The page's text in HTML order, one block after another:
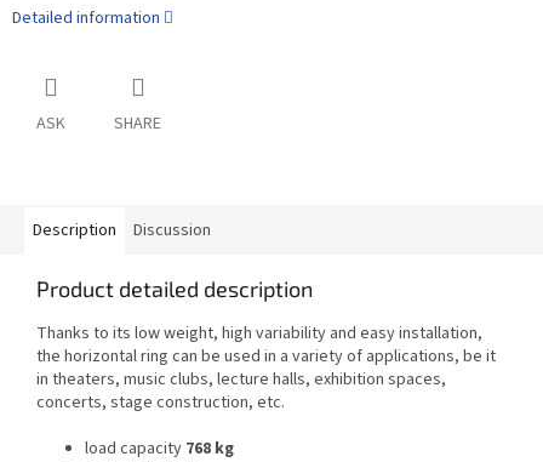
Detailed information
ASK SHARE
Description Discussion
Product detailed description
Thanks to its low weight, high variability and easy installation,
the horizontal ring can be used in a variety of applications, be it
in theaters, music clubs, lecture halls, exhibition spaces,
concerts, stage construction, etc.
load capacity 768 kg